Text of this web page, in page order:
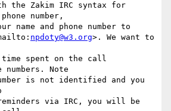
the Zakim IRC syntax for
number,
name and phone number to
npdoty@w3.org>. We want to
spent on the call
Note
is not identified and you
via IRC, you will be